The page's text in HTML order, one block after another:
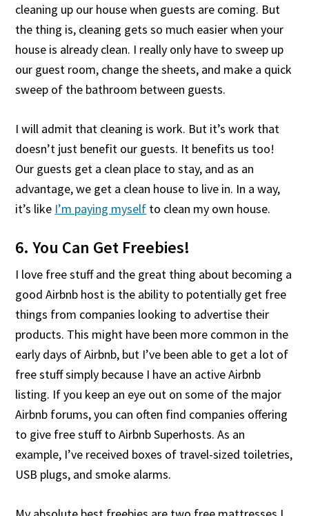
cleaning up our house when guests are coming. But
the thing is, cleaning gets so much easier when your
house is already clean. I really only have to sweep up
our guest room, change the sheets, and make a quick
sweep of the bathroom between guests.
I will admit that cleaning is work. But it’s work that
doesn’t just benefit our guests. It benefits us too!
Our guests get a clean place to stay, and as an
advantage, we get a clean house to live in. In a way,
it’s like I’m paying myself to clean my own house.
6. You Can Get Freebies!
I love free stuff and the great thing about becoming a
good Airbnb host is the ability to potentially get free
things from companies looking to advertise their
products. This might have been more common in the
early days of Airbnb, but I’ve been able to get a lot of
free stuff simply because I have an active Airbnb
listing. If you keep an eye out on some of the major
Airbnb forums, you can often find companies offering
to give free stuff to Airbnb Superhosts. As an
example, I’ve received boxes of travel-sized toiletries,
USB plugs, and smoke alarms.